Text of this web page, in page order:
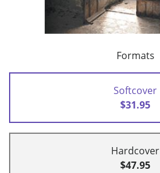
Formats
Softcover
$31.95
Hardcover
$47.95